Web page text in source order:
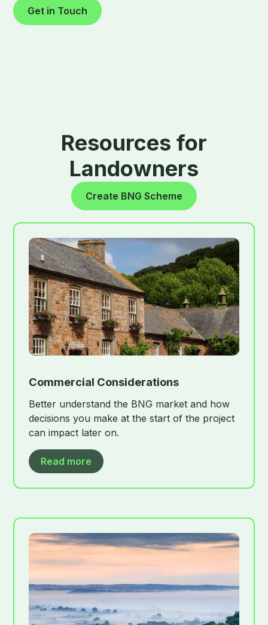
Get in Touch
Resources for
Landowners
Create BNG Scheme
Commercial Considerations
Better understand the BNG market and how
decisions you make at the start of the project
can impact later on.
Read more